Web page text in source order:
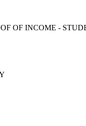
OF INCOME -